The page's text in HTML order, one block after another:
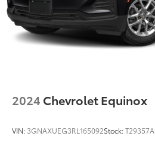
Discs, Brake Assist, Hill
Parking Brake
Upfitter Switches
2024 Chevrolet Equinox
VIN: 3GNAXUEG3RL165092Stock:T29357A